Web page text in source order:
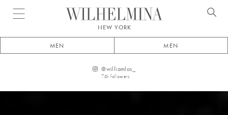
Open menu
NEW YORK
MEN MEN
@williamlos_
7.6k followers